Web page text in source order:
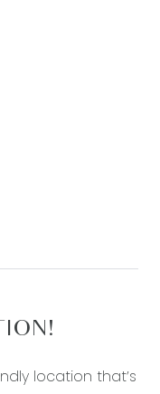
location that’s